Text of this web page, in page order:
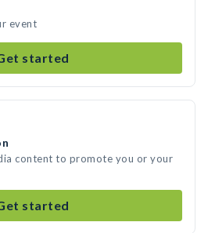
event
started
content to promote you or your
started